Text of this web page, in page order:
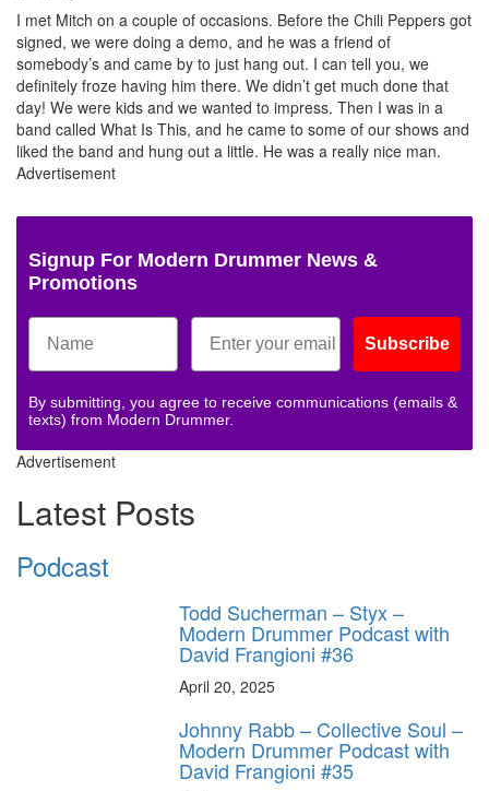
I met Mitch on a couple of occasions. Before the Chili Peppers got
signed, we were doing a demo, and he was a friend of
somebody’s and came by to just hang out. I can tell you, we
definitely froze having him there. We didn’t get much done that
day! We were kids and we wanted to impress. Then I was in a
band called What Is This, and he came to some of our shows and
liked the band and hung out a little. He was a really nice man.
Advertisement
Signup For Modern Drummer News &
Promotions
Subscribe
By submitting, you agree to receive communications (emails &
texts) from Modern Drummer.
Advertisement
Latest Posts
Podcast
Todd Sucherman – Styx –
Modern Drummer Podcast with
David Frangioni #36
April 20, 2025
Johnny Rabb – Collective Soul –
Modern Drummer Podcast with
David Frangioni #35